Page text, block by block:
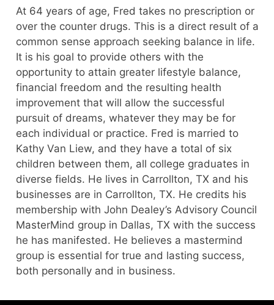
At 64 years of age, Fred takes no prescription or
over the counter drugs. This is a direct result of a
common sense approach seeking balance in life.
It is his goal to provide others with the
opportunity to attain greater lifestyle balance,
financial freedom and the resulting health
improvement that will allow the successful
pursuit of dreams, whatever they may be for
each individual or practice. Fred is married to
Kathy Van Liew, and they have a total of six
children between them, all college graduates in
diverse fields. He lives in Carrollton, TX and his
businesses are in Carrollton, TX. He credits his
membership with John Dealey’s Advisory Council
MasterMind group in Dallas, TX with the success
he has manifested. He believes a mastermind
group is essential for true and lasting success,
both personally and in business.